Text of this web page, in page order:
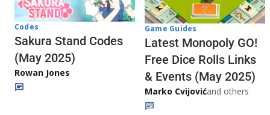
Codes
Sakura Stand Codes
(May 2025)
Rowan Jones
Game Guides
Latest Monopoly GO!
Free Dice Rolls Links
& Events (May 2025)
Marko Cvijovićand others